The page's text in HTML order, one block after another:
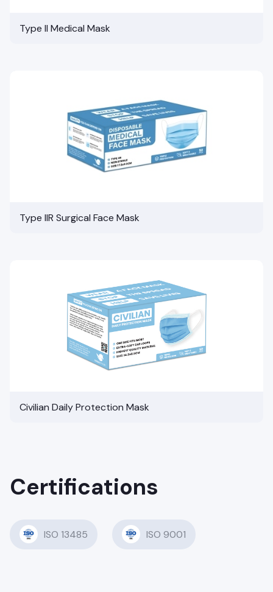
Type II Medical Mask
Type IIR Surgical Face Mask
Civilian Daily Protection Mask
Certifications
ISO 13485 ISO 9001